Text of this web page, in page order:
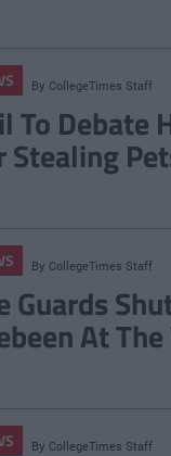
By CollegeTimes Staff
To Debate
Stealing
By CollegeTimes Staff
Guards
At
By CollegeTimes Staff